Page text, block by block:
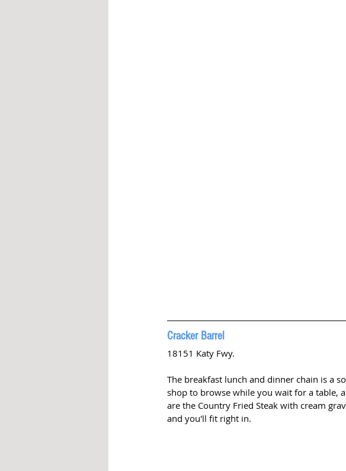
Cracker Barrel
18151 Katy Fwy.
The breakfast lunch and dinner chain is a
shop to browse while you wait for a table,
are the Country Fried Steak with cream
and you'll fit right in.